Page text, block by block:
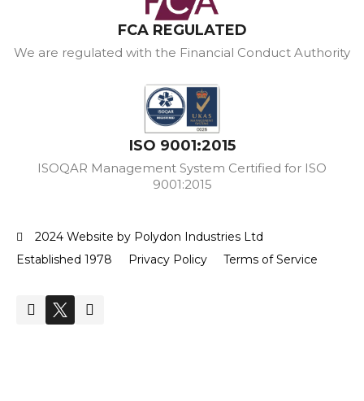
FCA REGULATED
We are regulated with the Financial Conduct Authority
ISO 9001:2015
ISOQAR Management System Certified for ISO
9001:2015
2024 Website by Polydon Industries Ltd
Established 1978
Privacy Policy Terms of Service